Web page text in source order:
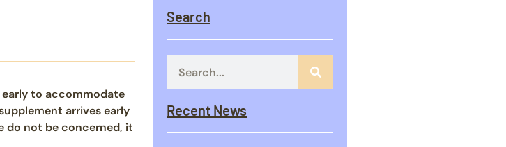
early to accommodate
arrives early
do not be concerned, it
Search
Recent News